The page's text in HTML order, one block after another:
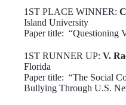
1ST PLACE WINNER:
Island University
Paper title: “Questioning
1ST RUNNER UP: V.
Florida
Paper title: “The Social
Bullying Through U.S.